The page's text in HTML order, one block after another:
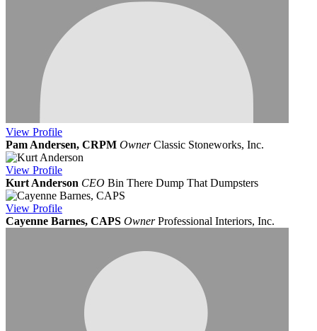
View Profile
Pam Andersen, CRPM Owner Classic Stoneworks, Inc.
View Profile
Kurt Anderson CEO Bin There Dump That Dumpsters
View Profile
Cayenne Barnes, CAPS Owner Professional Interiors, Inc.